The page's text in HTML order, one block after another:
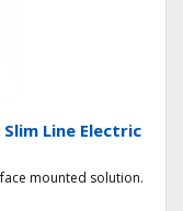
Slim Line Electric
mounted solution.